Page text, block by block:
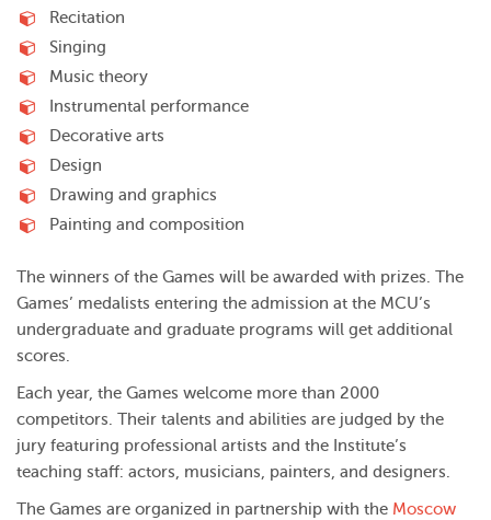
Recitation
Singing
Music theory
Instrumental performance
Decorative arts
Design
Drawing and graphics
Painting and composition
The winners of the Games will be awarded with prizes. The
Games’ medalists entering the admission at the MCU’s
undergraduate and graduate programs will get additional
scores.
Each year, the Games welcome more than 2000
competitors. Their talents and abilities are judged by the
jury featuring professional artists and the Institute’s
teaching staff: actors, musicians, painters, and designers.
The Games are organized in partnership with the Moscow